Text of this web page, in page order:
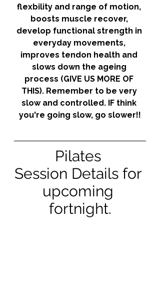
flexbility and range of motion,
boosts muscle recover,
develop functional strength in
everyday movements,
improves tendon health and
slows down the ageing
process (GIVE US MORE OF
THIS). Remember to be very
slow and controlled. IF think
you're going slow, go slower!!
Pilates
Session Details for
upcoming
fortnight.